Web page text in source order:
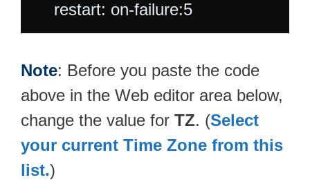
Note: Before you paste the code
above in the Web editor area below,
change the value for TZ. (Select
your current Time Zone from this
list.)